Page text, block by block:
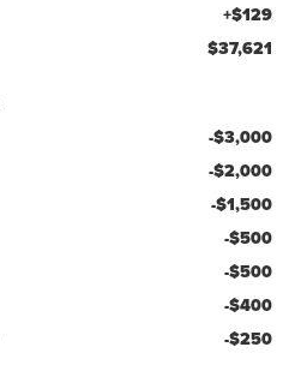
+$129
$37,621
-$3,000
-$2,000
-$1,500
-$500
-$500
-$400
-$250